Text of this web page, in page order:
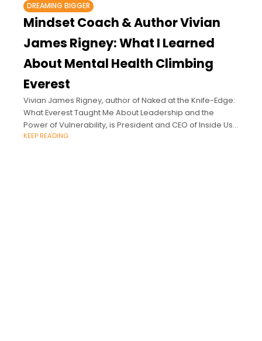
DREAMING BIGGER
Mindset Coach & Author Vivian
James Rigney: What I Learned
About Mental Health Climbing
Everest
Vivian James Rigney, author of Naked at the Knife-Edge:
What Everest Taught Me About Leadership and the
Power of Vulnerability, is President and CEO of Inside Us
LLC, an executive
KEEP READING